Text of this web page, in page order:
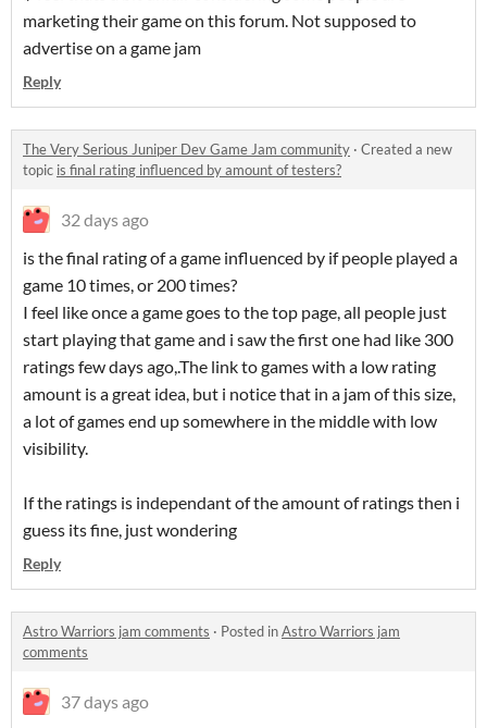
marketing their game on this forum. Not supposed to
advertise on a game jam
Reply
The Very Serious Juniper Dev Game Jam community · Created a new
topic is final rating influenced by amount of testers?
32 days ago
is the final rating of a game influenced by if people played a
game 10 times, or 200 times?
I feel like once a game goes to the top page, all people just
start playing that game and i saw the first one had like 300
ratings few days ago,.The link to games with a low rating
amount is a great idea, but i notice that in a jam of this size,
a lot of games end up somewhere in the middle with low
visibility.
If the ratings is independant of the amount of ratings then i
guess its fine, just wondering
Reply
Astro Warriors jam comments · Posted inAstro Warriors jam
comments
37 days ago